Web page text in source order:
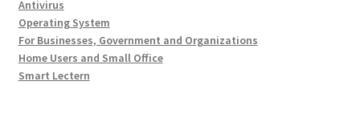
Antivirus
Operating System
For Businesses, Government and Organizations
Home Users and Small Office
Smart Lectern